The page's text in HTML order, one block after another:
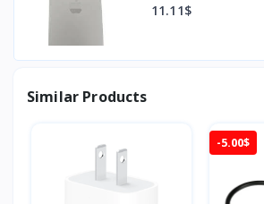
11.11$
Similar Products
-5.00$